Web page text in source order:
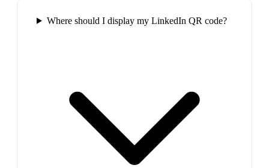
Where should I display my LinkedIn QR code?